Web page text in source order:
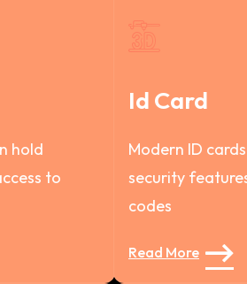
hold
to
Id Card
Modern ID
security
codes
Read More